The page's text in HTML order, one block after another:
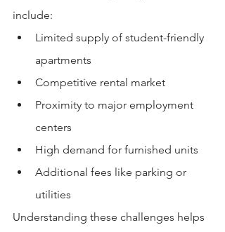
include:
Limited supply of student-friendly
apartments
Competitive rental market
Proximity to major employment
centers
High demand for furnished units
Additional fees like parking or
utilities
Understanding these challenges helps